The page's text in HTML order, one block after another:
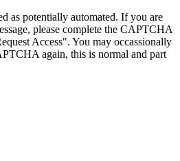
as potentially automated. If you are
please complete the CAPTCHA
Access". You may occassionally
again, this is normal and part